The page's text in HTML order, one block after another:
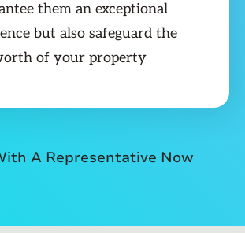
them an exceptional
but also safeguard the
of your property
A Representative Now